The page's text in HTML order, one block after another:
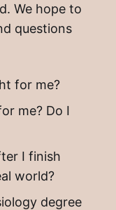
We hope to
questions
for me?
me? Do I
I finish
world?
degree